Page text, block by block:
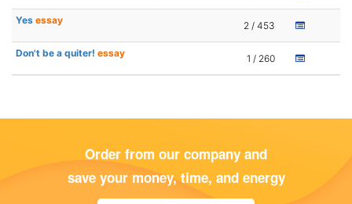
Yes essay 2 / 453
Don't be a quiter! essay 1 / 260
Order from our company and
save your money, time, and energy